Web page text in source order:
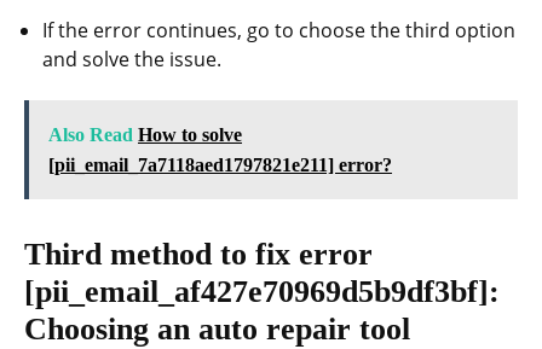
If the error continues, go to choose the third option
and solve the issue.
Also Read How to solve
[pii_email_7a7118aed1797821e211] error?
Third method to fix error
[pii_email_af427e70969d5b9df3bf]:
Choosing an auto repair tool